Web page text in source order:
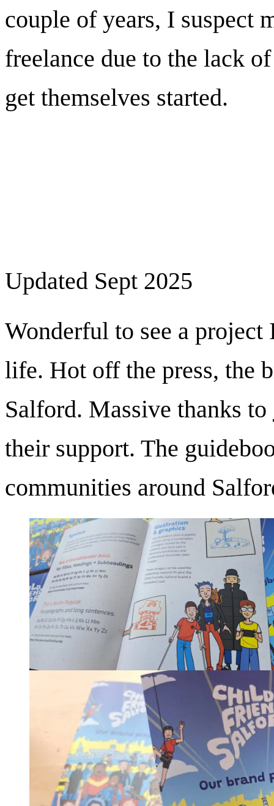
couple of years, I suspect
freelance due to the lack
get themselves started.
Updated Sept 2025
Wonderful to see a
life. Hot off the press, the
Salford. Massive thanks to
their support. The
communities around